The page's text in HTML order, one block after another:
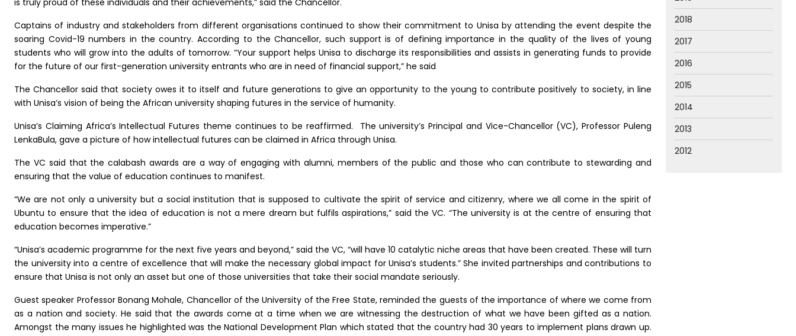
Captains of industry and stakeholders from different organisations continued to show their commitment to Unisa by attending the event despite the
soaring Covid-19 numbers in the country. According to the Chancellor, such support is of defining importance in the quality of the lives of young
students who will grow into the adults of tomorrow. “Your support helps Unisa to discharge its responsibilities and assists in generating funds to provide
for the future of our first-generation university entrants who are in need of financial support,” he said
The Chancellor said that society owes it to itself and future generations to give an opportunity to the young to contribute positively to society, in line
with Unisa’s vision of being the African university shaping futures in the service of humanity.
Unisa’s Claiming Africa’s Intellectual Futures theme continues to be reaffirmed. The university’s Principal and Vice-Chancellor (VC), Professor Puleng
LenkaBula, gave a picture of how intellectual futures can be claimed in Africa through Unisa.
The VC said that the calabash awards are a way of engaging with alumni, members of the public and those who can contribute to stewarding and
ensuring that the value of education continues to manifest.
“We are not only a university but a social institution that is supposed to cultivate the spirit of service and citizenry, where we all come in the spirit of
Ubuntu to ensure that the idea of education is not a mere dream but fulfils aspirations,” said the VC. “The university is at the centre of ensuring that
education becomes imperative.”
“Unisa’s academic programme for the next five years and beyond,” said the VC, “will have 10 catalytic niche areas that have been created. These will turn
the university into a centre of excellence that will make the necessary global impact for Unisa’s students.” She invited partnerships and contributions to
ensure that Unisa is not only an asset but one of those universities that take their social mandate seriously.
Guest speaker Professor Bonang Mohale, Chancellor of the University of the Free State, reminded the guests of the importance of where we come from
as a nation and society. He said that the awards come at a time when we are witnessing the destruction of what we have been gifted as a nation.
Amongst the many issues he highlighted was the National Development Plan which stated that the country had 30 years to implement plans drawn up.
2018
2017
2016
2015
2014
2013
2012